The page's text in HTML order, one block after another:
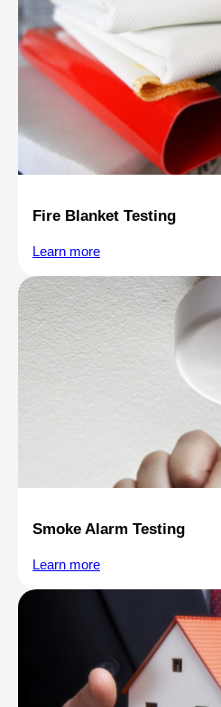
Fire Blanket Testing
Learn more
Smoke Alarm Testing
Learn more